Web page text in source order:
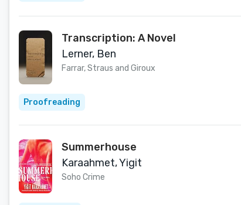
Transcription: A Novel
Lerner, Ben
Farrar, Straus and Giroux
Proofreading
Summerhouse
Karaahmet, Yigit
Soho Crime